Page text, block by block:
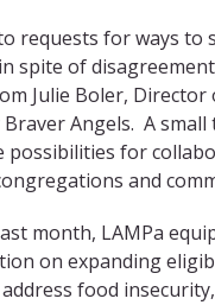
requests for ways to
spite of
Julie Boler, Director
Angels. A small
possibilities for
and
month, LAMPa
on expanding
food